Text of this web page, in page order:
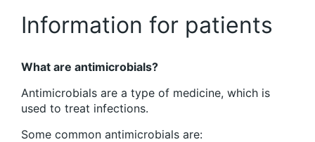
Information for patients
What are antimicrobials?
Antimicrobials are a type of medicine, which is
used to treat infections.
Some common antimicrobials are: